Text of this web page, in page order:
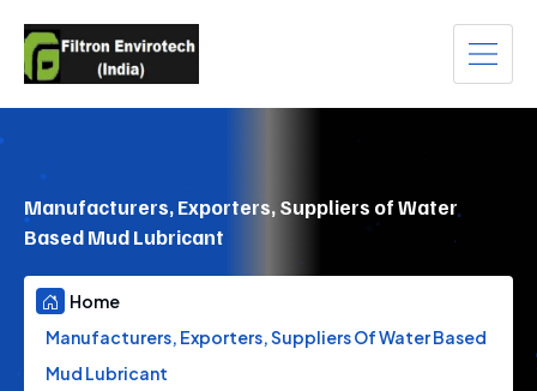
Manufacturers, Exporters, Suppliers of Water
Based Mud Lubricant
Home
Manufacturers, Exporters, Suppliers Of Water Based
Mud Lubricant